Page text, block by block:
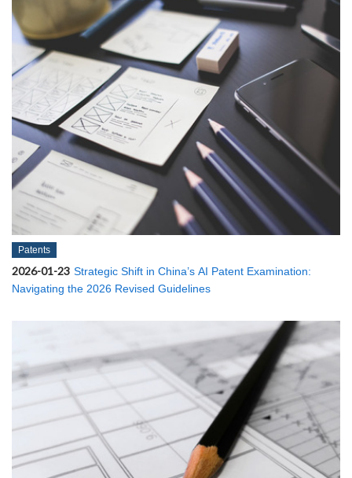
Patents
2026-01-23 Strategic Shift in China’s AI Patent Examination:
Navigating the 2026 Revised Guidelines